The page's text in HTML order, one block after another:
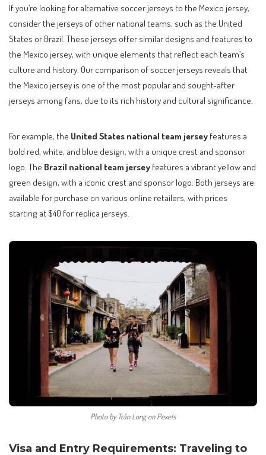
If you’re looking for alternative soccer jerseys to the Mexico jersey,
consider the jerseys of other national teams, such as the United
States or Brazil. These jerseys offer similar designs and features to
the Mexico jersey, with unique elements that reflect each team’s
culture and history. Our comparison of soccer jerseys reveals that
the Mexico jersey is one of the most popular and sought-after
jerseys among fans, due to its rich history and cultural significance.
For example, the United States national team jersey features a
bold red, white, and blue design, with a unique crest and sponsor
logo. The Brazil national team jersey features a vibrant yellow and
green design, with a iconic crest and sponsor logo. Both jerseys are
available for purchase on various online retailers, with prices
starting at $40 for replica jerseys.
Photo by Trần Long on Pexels
Visa and Entry Requirements: Traveling to